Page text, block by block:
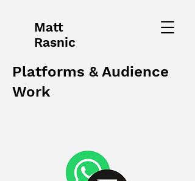
Matt
Rasnic
Platforms & Audience
Work